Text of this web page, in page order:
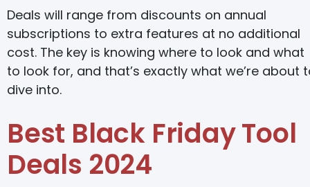
Deals will range from discounts on annual
subscriptions to extra features at no additional
cost. The key is knowing where to look and what
to look for, and that’s exactly what we’re about
dive into.
Best Black Friday Tool
Deals 2024